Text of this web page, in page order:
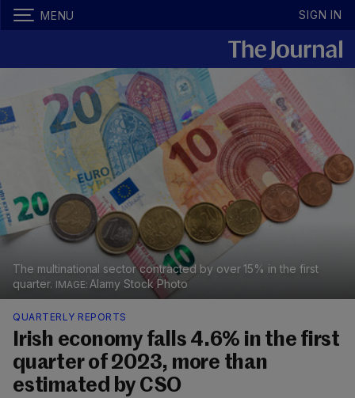
MENU SIGN IN
The multinational sector contracted by over 15% in the first
quarter.
Alamy Stock Photo
QUARTERLY REPORTS
Irish economy falls 4.6% in the first
quarter of 2023, more than
estimated by CSO